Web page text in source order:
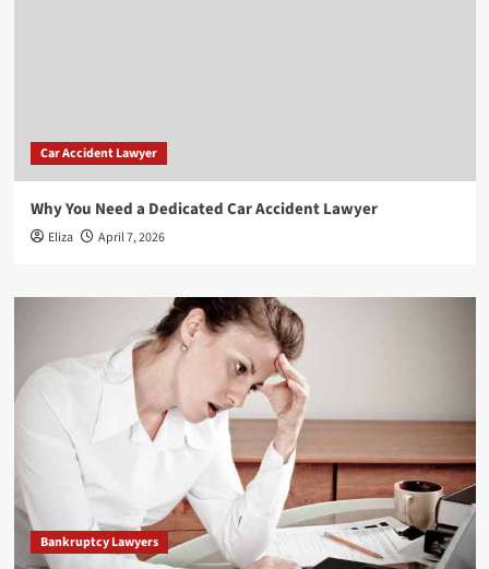
Car Accident Lawyer
Why You Need a Dedicated Car Accident Lawyer
Eliza April 7, 2026
Bankruptcy Lawyers